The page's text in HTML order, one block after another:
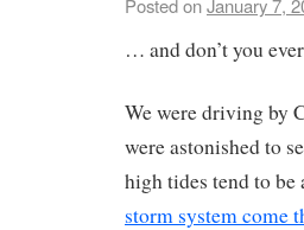
Posted onJanuary 7,
… and don’t you
We were driving by
were astonished to
high tides tend to
storm system come